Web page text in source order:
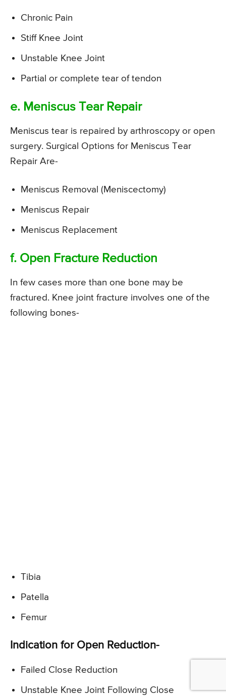
Chronic Pain
Stiff Knee Joint
Unstable Knee Joint
Partial or complete tear of tendon
e. Meniscus Tear Repair
Meniscus tear is repaired by arthroscopy or open
surgery. Surgical Options for Meniscus Tear
Repair Are-
Meniscus Removal (Meniscectomy)
Meniscus Repair
Meniscus Replacement
f. Open Fracture Reduction
In few cases more than one bone may be
fractured. Knee joint fracture involves one of the
following bones-
Tibia
Patella
Femur
Indication for Open Reduction-
Failed Close Reduction
Unstable Knee Joint Following Close